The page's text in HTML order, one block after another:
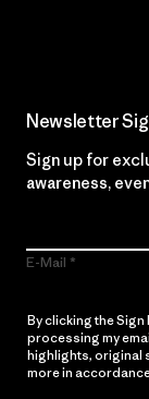
Newsletter
Sign up for
awareness,
E-Mail
By clicking the
processing my
highlights, original
more in